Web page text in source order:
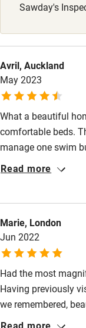
Stair gates
High chair
Cot available
Nearby
Pub/bar within 3
Restaurant within
Activities
Bikes available
Food courses
Kayaking
Sawday's
Avril, Auckland
May 2023
What a beautiful
comfortable beds.
manage one swim
is located in a great
outside.
Read more
Marie, London
Jun 2022
Had the most
Having previously
we remembered,
holiday experience.
Read more